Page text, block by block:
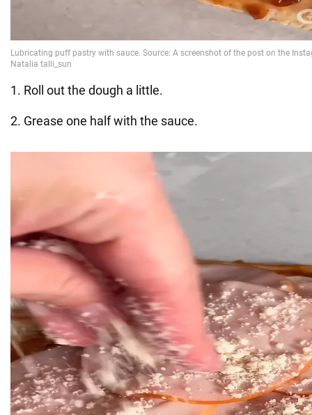
1. Roll out the dough a little.
2. Grease one half with the sauce.